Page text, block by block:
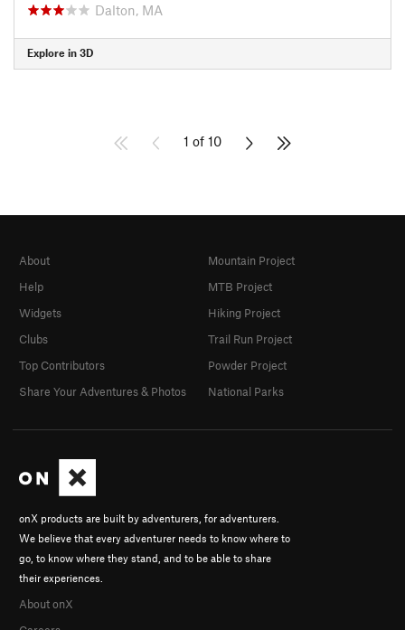
Dalton, MA
Explore in 3D
1 of 10
onX products are built by adventurers, for adventurers.
We believe that every adventurer needs to know where to
go, to know where they stand, and to be able to share
their experiences.
About onX
About
Help
Widgets
Clubs
Top Contributors
Share Your Adventures & Photos
Mountain Project
MTB Project
Hiking Project
Trail Run Project
Powder Project
National Parks